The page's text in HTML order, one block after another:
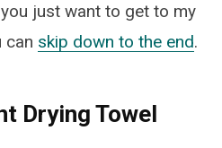
just want to get to my
can skip down to the end.
Drying Towel